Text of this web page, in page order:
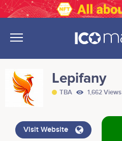
Lepifany
TBA 1,662 Views
Visit Website